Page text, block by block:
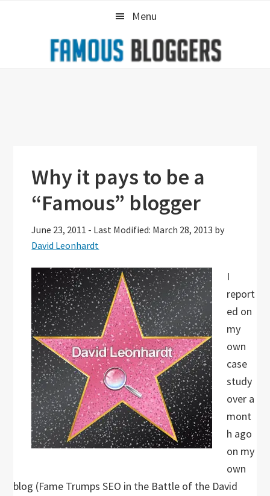
Menu
Why it pays to be a
“Famous” blogger
June 23, 2011 - Last Modified: March 28, 2013 by
David Leonhardt
I
report
ed on
my
own
case
study
over a
mont
h ago
on my
own
blog (Fame Trumps SEO in the Battle of the David